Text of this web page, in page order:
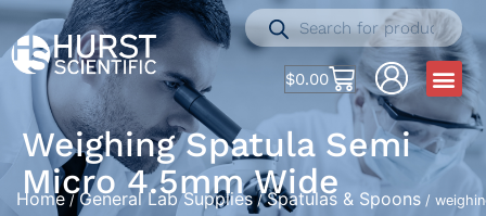
$0.00
Weighing Spatula Semi
Micro 4.5mm Wide
Home /General Lab Supplies/Spatulas & Spoons /